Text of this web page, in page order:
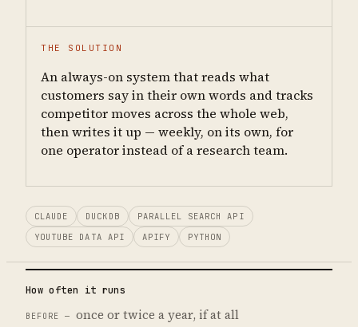
THE SOLUTION
An always-on system that reads what
customers say in their own words and tracks
competitor moves across the whole web,
then writes it up — weekly, on its own, for
one operator instead of a research team.
CLAUDE DUCKDB
PARALLEL SEARCH API
YOUTUBE DATA API
APIFY PYTHON
How often it runs
once or twice a year, if at all